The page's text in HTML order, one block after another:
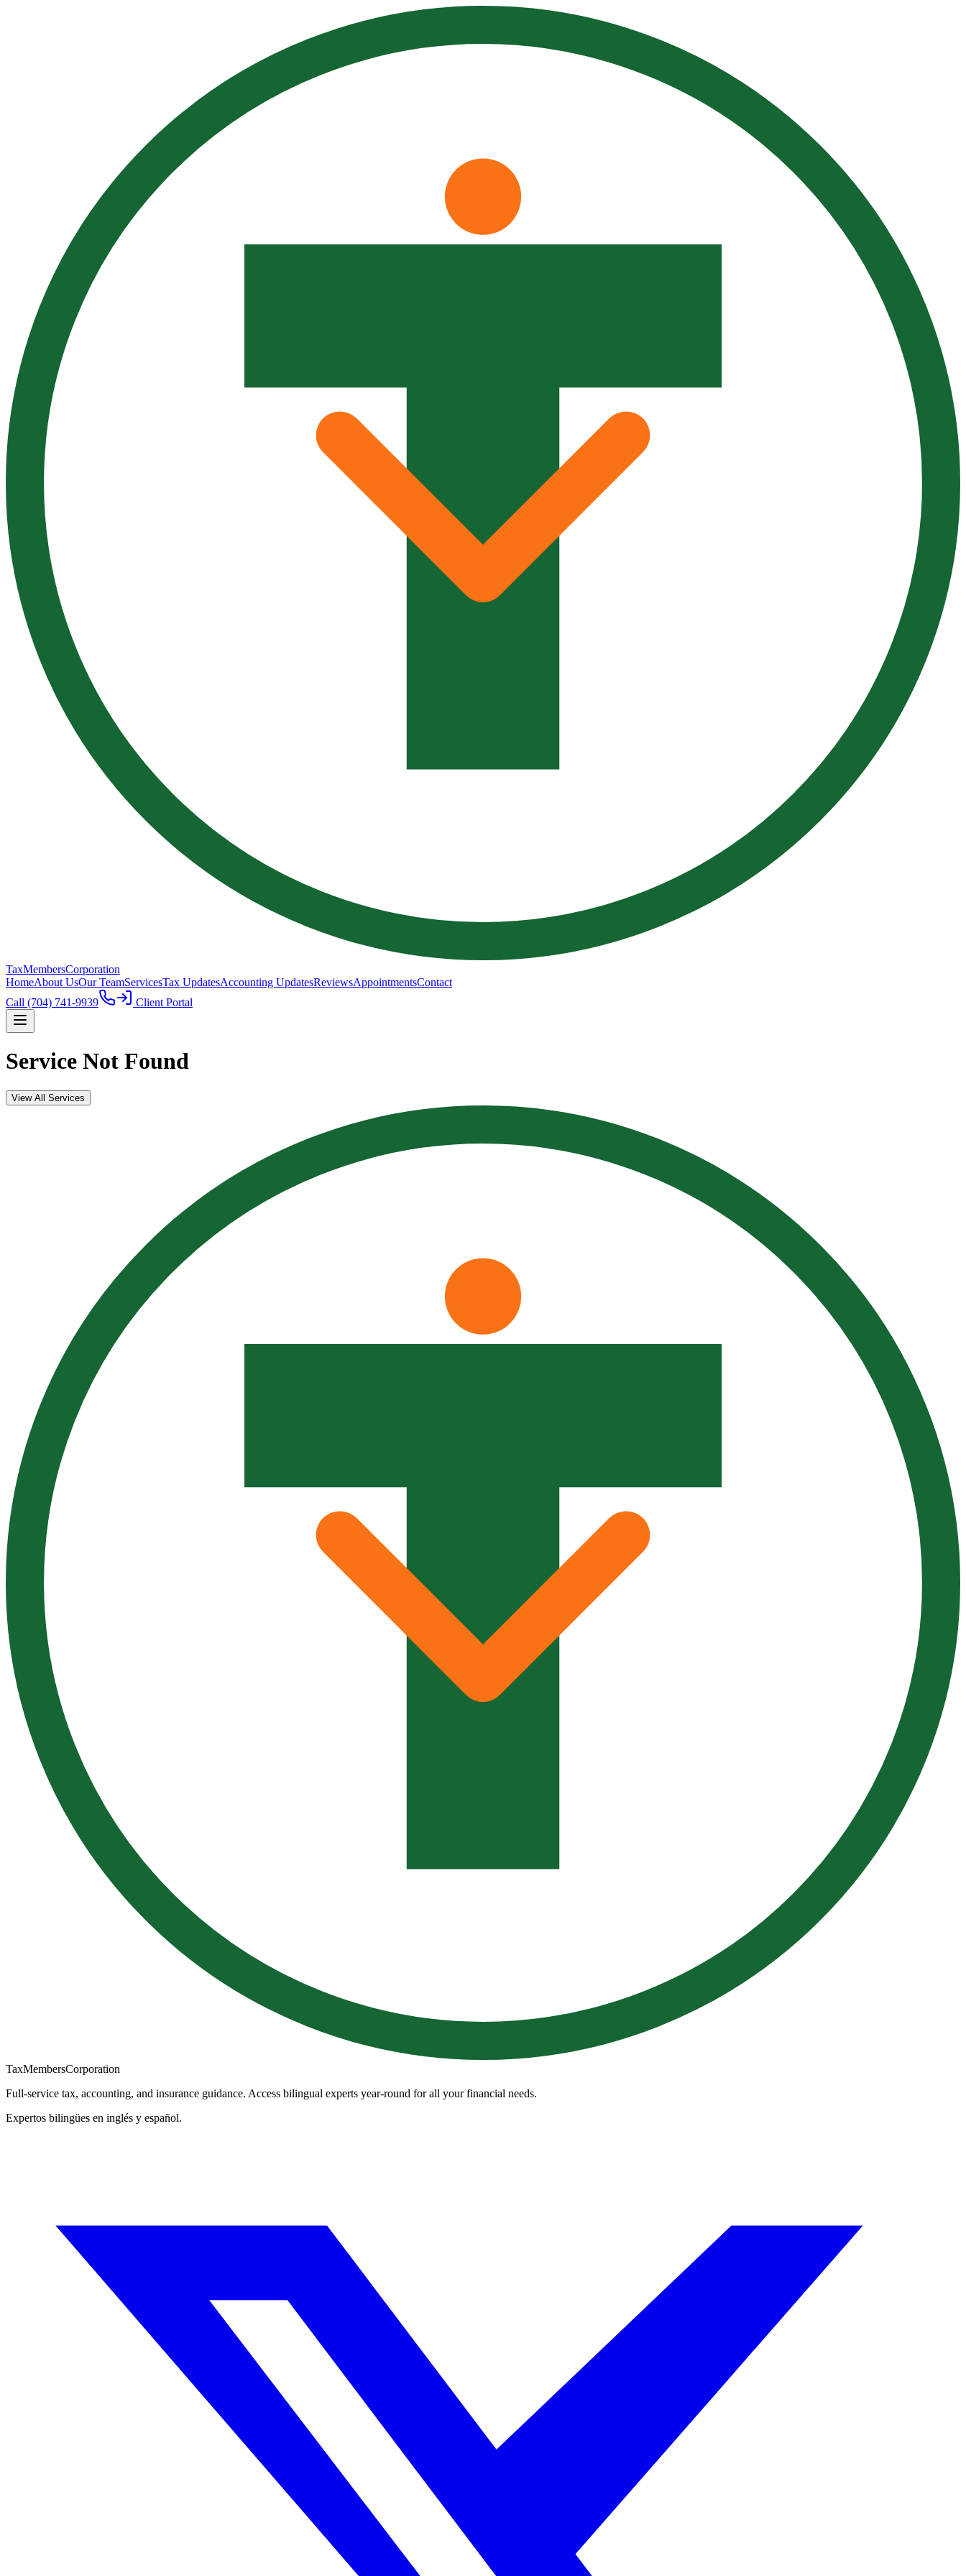
TaxMembersCorporation
HomeAbout UsOur TeamServicesTax UpdatesAccounting UpdatesReviewsAppointmentsContact
Call (704) 741-9939 Client Portal
Service Not Found
View All Services
TaxMembersCorporation
Full-service tax, accounting, and insurance guidance. Access bilingual experts year-round for all your financial needs.
Expertos bilingües en inglés y español.